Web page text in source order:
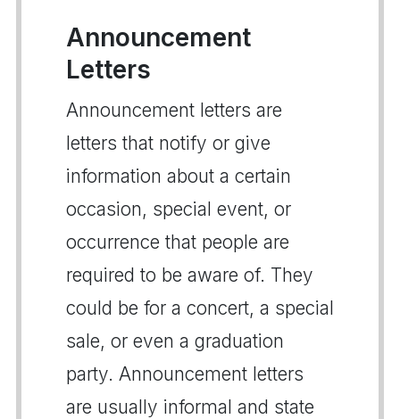
Announcement
Letters
Announcement letters are
letters that notify or give
information about a certain
occasion, special event, or
occurrence that people are
required to be aware of. They
could be for a concert, a special
sale, or even a graduation
party. Announcement letters
are usually informal and state